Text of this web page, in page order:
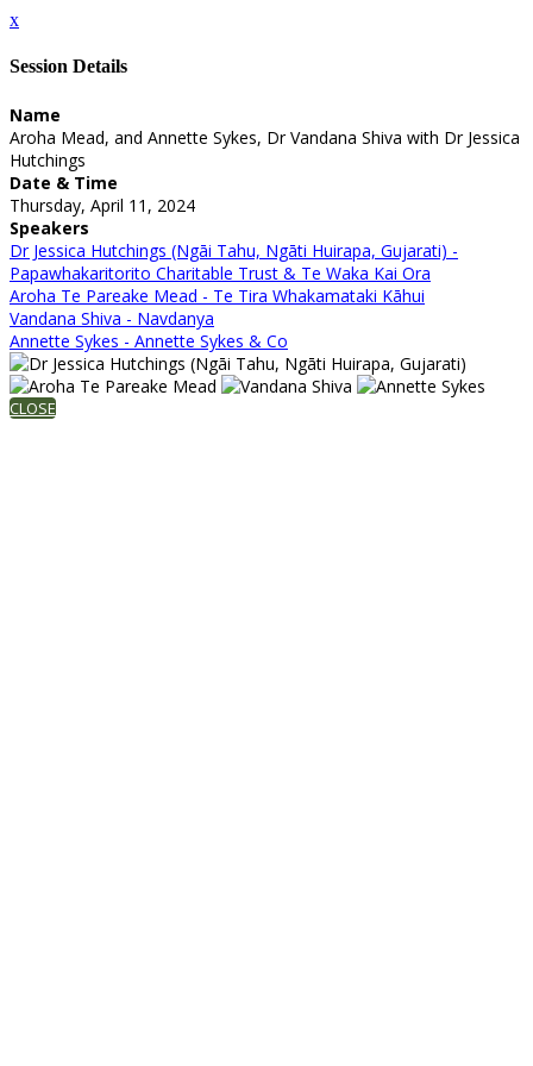
x
Session Details
Name
Aroha Mead, and Annette Sykes, Dr Vandana Shiva with Dr Jessica
Hutchings
Date & Time
Thursday, April 11, 2024
Speakers
Dr Jessica Hutchings (Ngāi Tahu, Ngāti Huirapa, Gujarati) -
Papawhakaritorito Charitable Trust & Te Waka Kai Ora
Aroha Te Pareake Mead - Te Tira Whakamataki Kāhui
Vandana Shiva - Navdanya
Annette Sykes - Annette Sykes & Co
CLOSE